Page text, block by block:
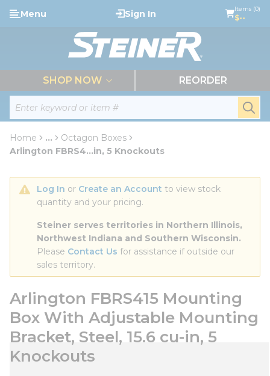
Skip to main content
Site Search
Menu Sign In Items (0)
$--
SHOP NOW REORDER
Home ...
more info
Octagon Boxes
Arlington FBRS4...in, 5 Knockouts
Log In or Create an Account to view stock
quantity and your pricing.
Steiner serves territories in Northern Illinois,
Northwest Indiana and Southern Wisconsin.
Please Contact Us for assistance if outside our
sales territory.
Arlington FBRS415 Mounting
Box With Adjustable Mounting
Bracket, Steel, 15.6 cu-in, 5
Knockouts